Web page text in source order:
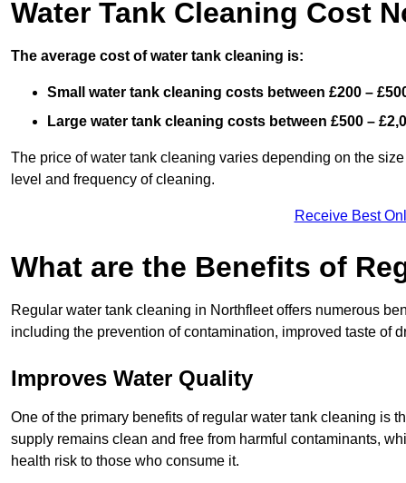
Water Tank Cleaning Cost
The average cost of water tank cleaning is:
Small water tank cleaning costs between £200 –
Large water tank cleaning costs between £500 –
The price of water tank cleaning varies depending on the
level and frequency of cleaning.
Receive Best
What are the Benefits of
Regular water tank cleaning in Northfleet offers numerous
including the prevention of contamination, improved taste of
Improves Water Quality
One of the primary benefits of regular water tank cleaning is
supply remains clean and free from harmful contaminants,
health risk to those who consume it.